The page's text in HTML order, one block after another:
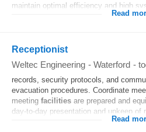
maintain optimal efficiency and high
Read
Receptionist
Weltec Engineering - Waterford -
records, security protocols, and
evacuation procedures. Coordinate
meeting facilities are prepared and
day-to-day presentation and upkeep of
Read